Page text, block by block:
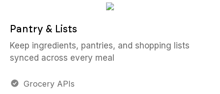
Pantry & Lists
Keep ingredients, pantries, and shopping lists
synced across every meal
Grocery APIs